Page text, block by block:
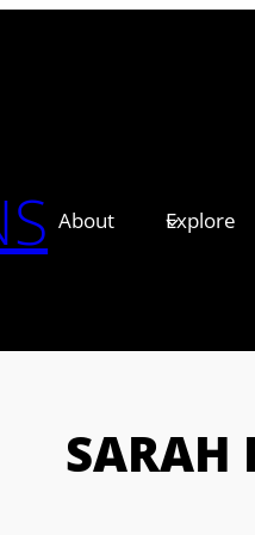
About Explore
SARAH